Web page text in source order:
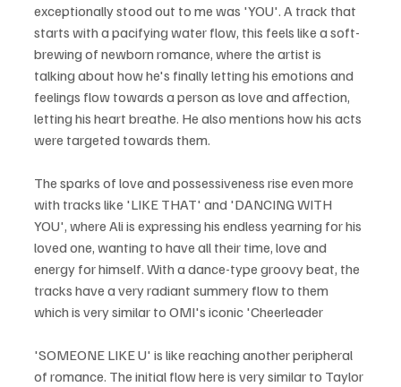
exceptionally stood out to me was 'YOU'. A track that
starts with a pacifying water flow, this feels like a soft-
brewing of newborn romance, where the artist is
talking about how he's finally letting his emotions and
feelings flow towards a person as love and affection,
letting his heart breathe. He also mentions how his acts
were targeted towards them.
The sparks of love and possessiveness rise even more
with tracks like 'LIKE THAT' and 'DANCING WITH
YOU', where Ali is expressing his endless yearning for his
loved one, wanting to have all their time, love and
energy for himself. With a dance-type groovy beat, the
tracks have a very radiant summery flow to them
which is very similar to OMI's iconic 'Cheerleader
'SOMEONE LIKE U' is like reaching another peripheral
of romance. The initial flow here is very similar to Taylor